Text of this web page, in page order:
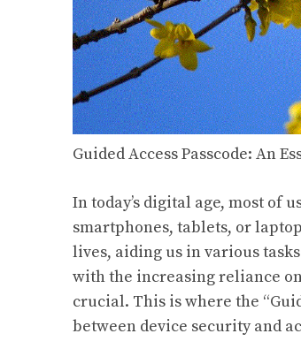
Guided Access Passcode: An
In today’s digital age, most of
smartphones, tablets, or
lives, aiding us in various
with the increasing reliance
crucial. This is where the
between device security and